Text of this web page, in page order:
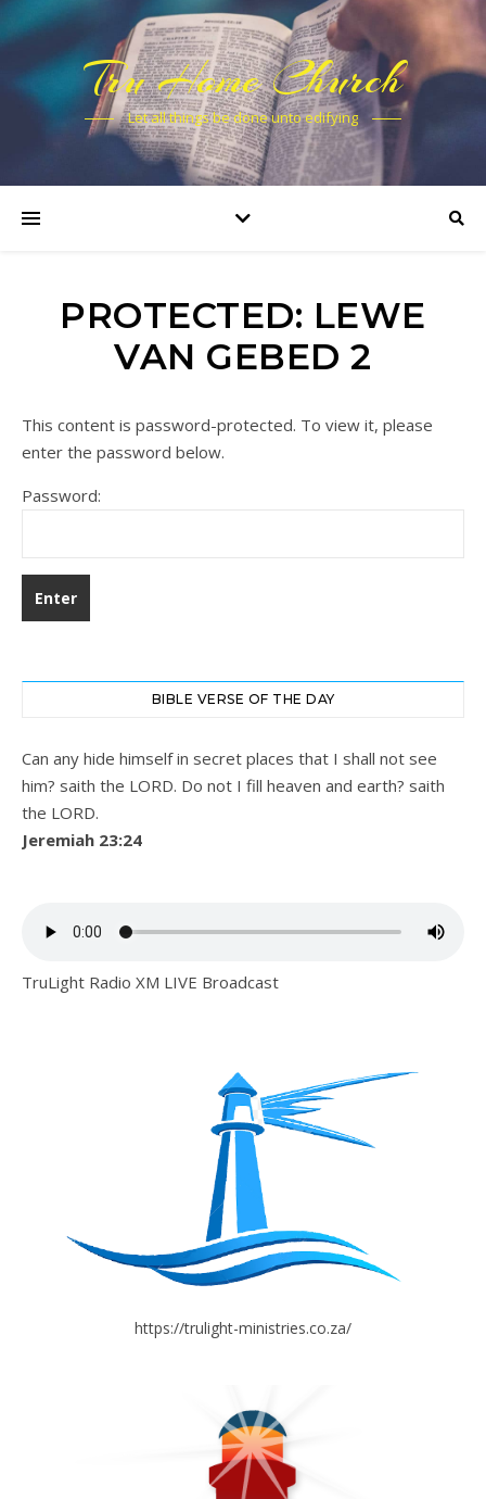
Tru Home Church
Let all things be done unto edifying
PROTECTED: LEWE
VAN GEBED 2
This content is password-protected. To view it, please
enter the password below.
Password:
BIBLE VERSE OF THE DAY
Can any hide himself in secret places that I shall not see
him? saith the LORD. Do not I fill heaven and earth? saith
the LORD.
Jeremiah 23:24
TruLight Radio XM LIVE Broadcast
https://trulight-ministries.co.za/